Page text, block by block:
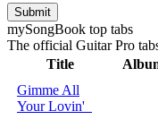
Submit
mySongBook top tabs
The official Guitar Pro
Title
Gimme All
Your Lovin'